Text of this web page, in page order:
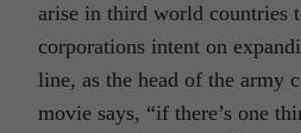
arise in third world countries
corporations intent on
line, as the head of the army
movie says, “if there’s one